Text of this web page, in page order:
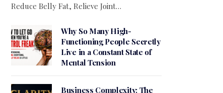
Reduce Belly Fat, Relieve Joint…
Why So Many High-
Functioning People Secretly
Live in a Constant State of
Mental Tension
Business Complexity: The